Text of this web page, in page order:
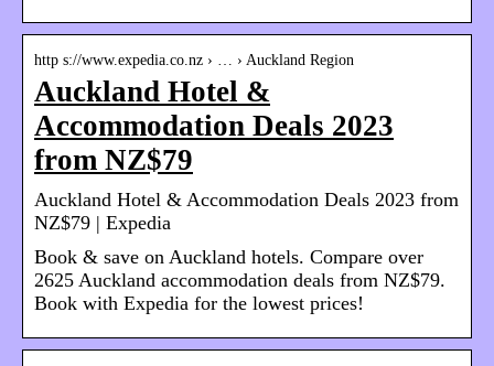
http s://www.expedia.co.nz › … › Auckland Region
Auckland Hotel &
Accommodation Deals 2023
from NZ$79
Auckland Hotel & Accommodation Deals 2023 from
NZ$79 | Expedia
Book & save on Auckland hotels. Compare over
2625 Auckland accommodation deals from NZ$79.
Book with Expedia for the lowest prices!